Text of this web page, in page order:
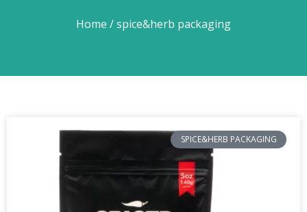
Home / spice&herb packaging
SPICE&HERB PACKAGING